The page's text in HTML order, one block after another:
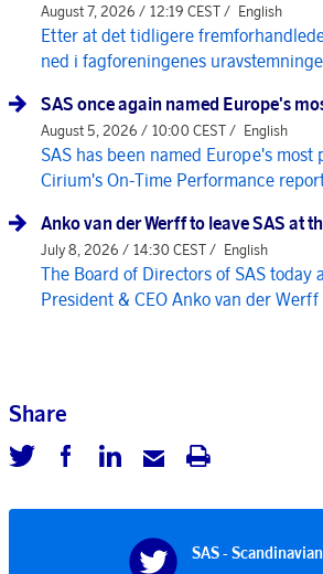
August 7, 2026 / 12:19 CEST / English
Etter at det tidligere
ned i fagforeningenes
SAS once again named Europe's
August 5, 2026 / 10:00 CEST / English
SAS has been named Europe's
Cirium's On-Time Performance
Anko van der Werff to leave SAS at
July 8, 2026 / 14:30 CEST / English
The Board of Directors of SAS today
President & CEO Anko van der
Share
SAS -